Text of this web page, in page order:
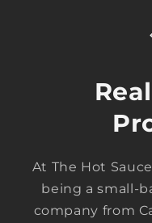
At The Hot
being a small-
company from